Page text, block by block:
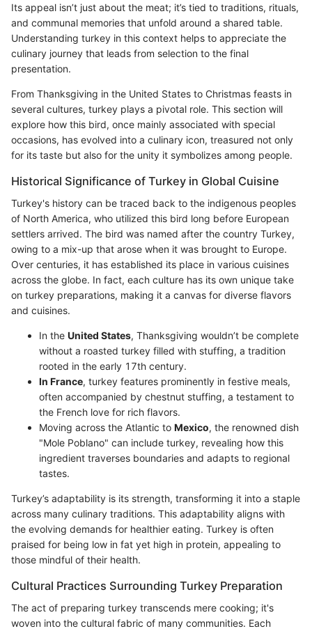
Its appeal isn’t just about the meat; it’s tied to traditions, rituals,
and communal memories that unfold around a shared table.
Understanding turkey in this context helps to appreciate the
culinary journey that leads from selection to the final
presentation.
From Thanksgiving in the United States to Christmas feasts in
several cultures, turkey plays a pivotal role. This section will
explore how this bird, once mainly associated with special
occasions, has evolved into a culinary icon, treasured not only
for its taste but also for the unity it symbolizes among people.
Historical Significance of Turkey in Global Cuisine
Turkey's history can be traced back to the indigenous peoples
of North America, who utilized this bird long before European
settlers arrived. The bird was named after the country Turkey,
owing to a mix-up that arose when it was brought to Europe.
Over centuries, it has established its place in various cuisines
across the globe. In fact, each culture has its own unique take
on turkey preparations, making it a canvas for diverse flavors
and cuisines.
In the United States, Thanksgiving wouldn’t be complete
without a roasted turkey filled with stuffing, a tradition
rooted in the early 17th century.
In France, turkey features prominently in festive meals,
often accompanied by chestnut stuffing, a testament to
the French love for rich flavors.
Moving across the Atlantic to Mexico, the renowned dish
"Mole Poblano" can include turkey, revealing how this
ingredient traverses boundaries and adapts to regional
tastes.
Turkey’s adaptability is its strength, transforming it into a staple
across many culinary traditions. This adaptability aligns with
the evolving demands for healthier eating. Turkey is often
praised for being low in fat yet high in protein, appealing to
those mindful of their health.
Cultural Practices Surrounding Turkey Preparation
The act of preparing turkey transcends mere cooking; it's
woven into the cultural fabric of many communities. Each